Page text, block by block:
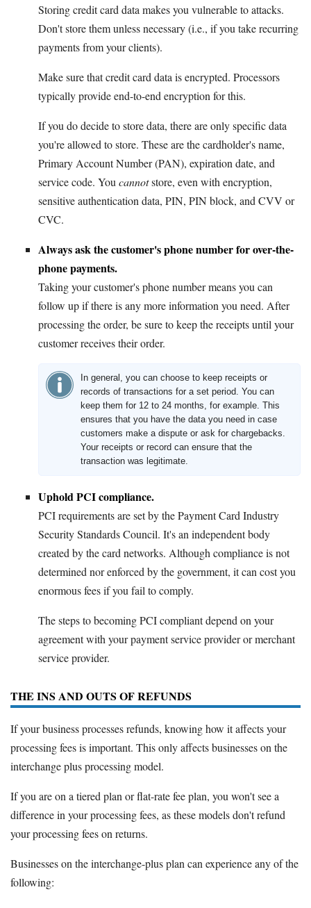
Storing credit card data makes you vulnerable to attacks.
Don't store them unless necessary (i.e., if you take recurring
payments from your clients).
Make sure that credit card data is encrypted. Processors
typically provide end-to-end encryption for this.
If you do decide to store data, there are only specific data
you're allowed to store. These are the cardholder's name,
Primary Account Number (PAN), expiration date, and
service code. Youcannotstore, even with encryption,
sensitive authentication data, PIN, PIN block, and CVV or
CVC.
Always ask the customer's phone number for over-the-
phone payments.
Taking your customer's phone number means you can
follow up if there is any more information you need. After
processing the order, be sure to keep the receipts until your
customer receives their order.
In general, you can choose to keep receipts or
records of transactions for a set period. You can
keep them for 12 to 24 months, for example. This
ensures that you have the data you need in case
customers make a dispute or ask for chargebacks.
Your receipts or record can ensure that the
transaction was legitimate.
Uphold PCI compliance.
PCI requirements are set by the Payment Card Industry
Security Standards Council. It's an independent body
created by the card networks. Although compliance is not
determined nor enforced by the government, it can cost you
enormous fees if you fail to comply.
The steps to becoming PCI compliant depend on your
agreement with your payment service provider or merchant
service provider.
THE INS AND OUTS OF REFUNDS
If your business processes refunds, knowing how it affects your
processing fees is important. This only affects businesses on the
interchange plus processing model.
If you are on a tiered plan or flat-rate fee plan, you won't see a
difference in your processing fees, as these models don't refund
your processing fees on returns.
Businesses on the interchange-plus plan can experience any of the
following: